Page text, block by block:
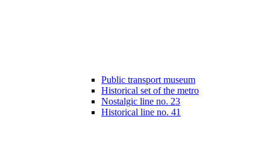
Public transport museum
Historical set of the metro
Nostalgic line no. 23
Historical line no. 41